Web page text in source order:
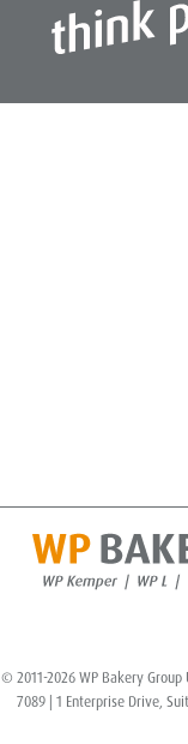
© 2011-2026 WP Bakery Group
7089 | 1 Enterprise Drive,